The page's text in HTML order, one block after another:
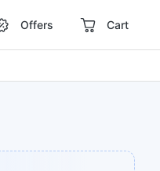
Offers Cart